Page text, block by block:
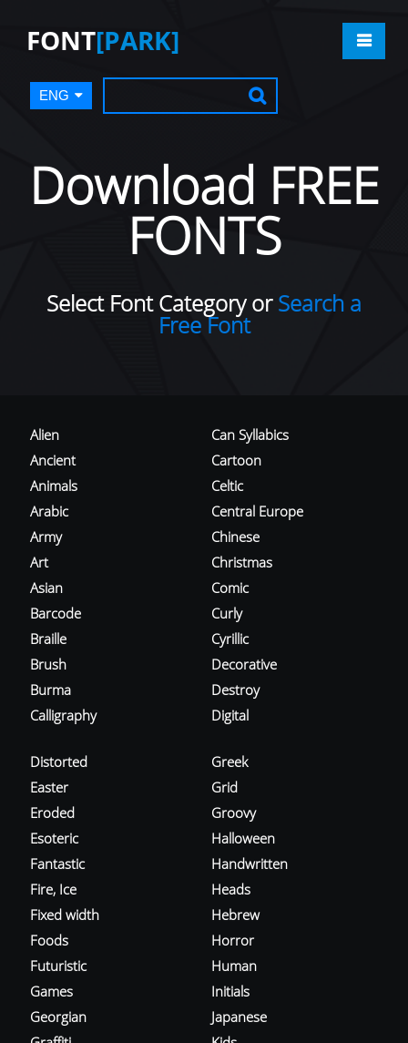
FONT[PARK]
ENG
Download FREE
FONTS
Select Font Category orSearch a
Free Font
Alien
Ancient
Animals
Arabic
Army
Art
Asian
Barcode
Braille
Brush
Burma
Calligraphy
Can Syllabics
Cartoon
Celtic
Central Europe
Chinese
Christmas
Comic
Curly
Cyrillic
Decorative
Destroy
Digital
Distorted
Easter
Eroded
Esoteric
Fantastic
Fire, Ice
Fixed width
Foods
Futuristic
Games
Georgian
Greek
Grid
Groovy
Halloween
Handwritten
Heads
Hebrew
Horror
Human
Initials
Japanese